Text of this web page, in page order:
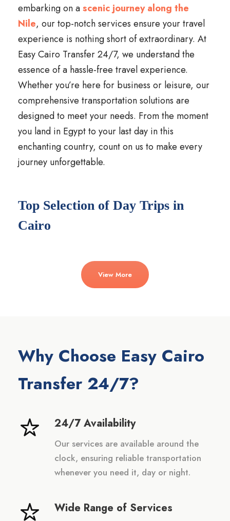
embarking on ascenic journey along the
Nile, our top-notch services ensure your travel
experience is nothing short of extraordinary. At
Easy Cairo Transfer 24/7, we understand the
essence of a hassle-free travel experience.
Whether you’re here for business or leisure, our
comprehensive transportation solutions are
designed to meet your needs. From the moment
you land in Egypt to your last day in this
enchanting country, count on us to make every
journey unforgettable.
Top Selection of Day Trips in
Cairo
View More
Why Choose Easy Cairo
Transfer 24/7?
24/7 Availability
Our services are available around the
clock, ensuring reliable transportation
whenever you need it, day or night.
Wide Range of Services